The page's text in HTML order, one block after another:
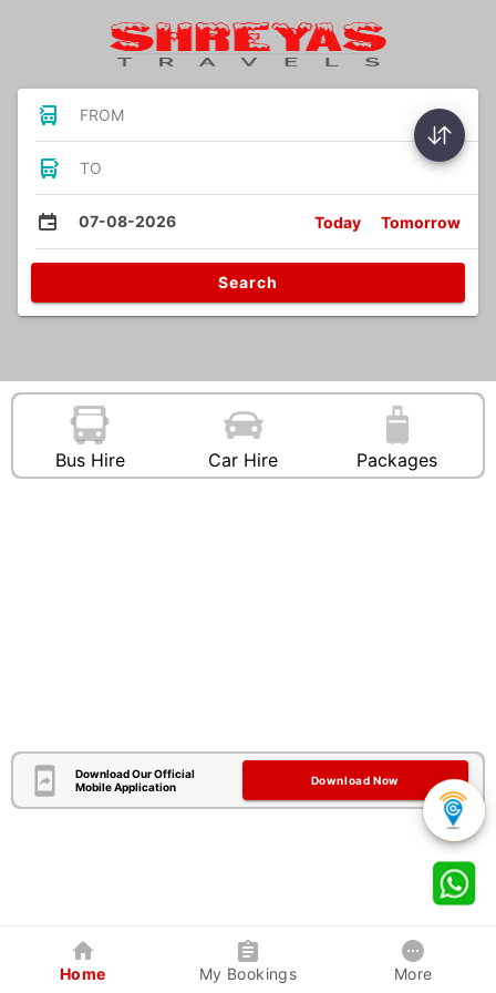
FROM
TO
07-08-2026 Today Tomorrow
Search
Bus Hire Car Hire Packages
Download Our Official
Mobile Application
Download Now
Home My Bookings More